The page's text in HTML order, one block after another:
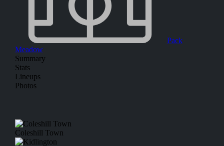
Pack
Meadow
Summary
Stats
Lineups
Photos
Coleshill Town